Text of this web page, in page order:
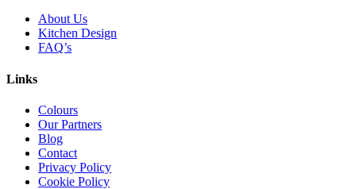
About Us
Kitchen Design
FAQ’s
Links
Colours
Our Partners
Blog
Contact
Privacy Policy
Cookie Policy